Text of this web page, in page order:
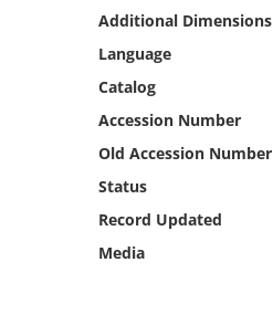
Additional Dimensions
Language
Catalog
Accession Number
Old Accession Number
Status
Record Updated
Media